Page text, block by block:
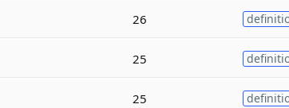
26
25
25